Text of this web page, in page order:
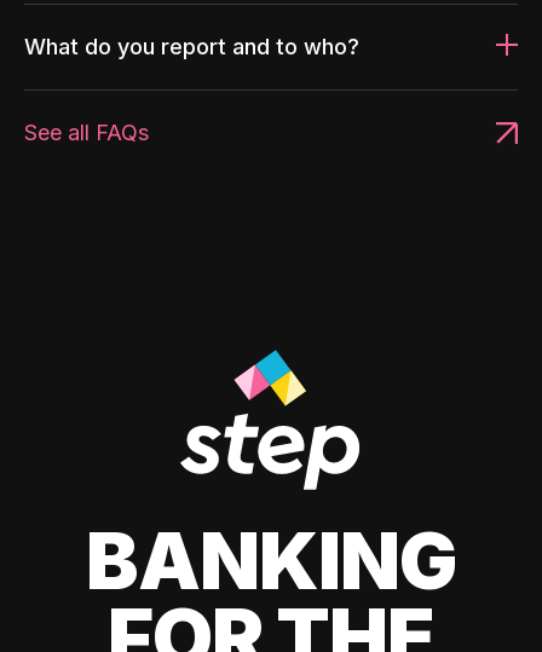
What do you report and to who?
See all FAQs
BANKING